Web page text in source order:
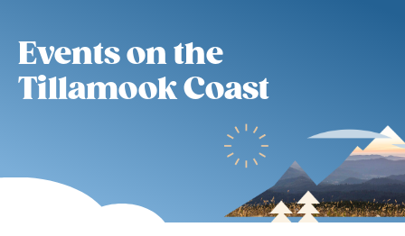
Events on the
Tillamook Coast